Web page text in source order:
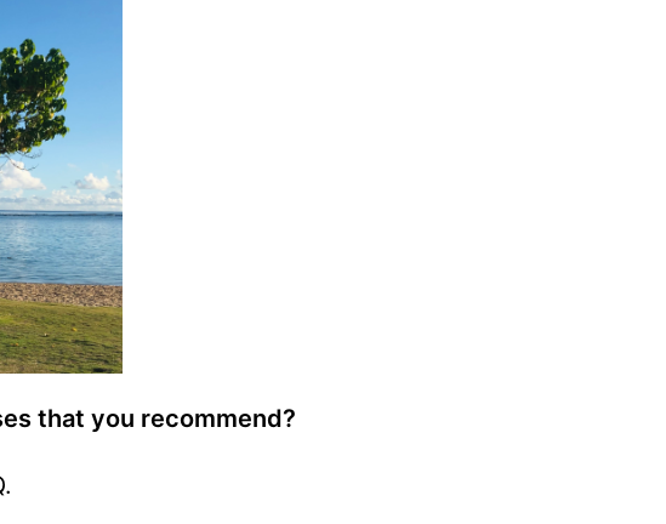
that you recommend?